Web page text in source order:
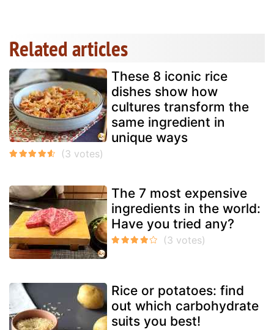
Related articles
These 8 iconic rice
dishes show how
cultures transform the
same ingredient in
unique ways
The 7 most expensive
ingredients in the world:
Have you tried any?
Rice or potatoes: find
out which carbohydrate
suits you best!